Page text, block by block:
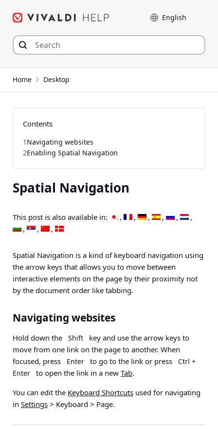
Language
Home Desktop
Spatial Navigation
This post is also available in:
Spatial Navigation is a kind of keyboard navigation using
the arrow keys that allows you to move between
interactive elements on the page by their proximity not
by the document order like tabbing.
Navigating websites
Hold down the Shift
key and use the arrow keys to
move from one link on the page to another. When
focused, press
Enter to go to the link or press
Ctrl +
Enter
to open the link in a new Tab.
You can edit the Keyboard Shortcuts used for navigating
in Settings > Keyboard > Page.
Contents
1 Navigating websites
2Enabling Spatial Navigation